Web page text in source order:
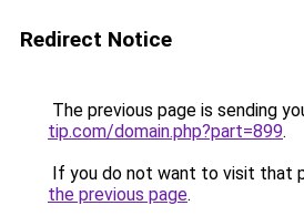
Redirect Notice
The previous page is sending
tip.com/domain.php?part=899.
If you do not want to visit that
the previous page.